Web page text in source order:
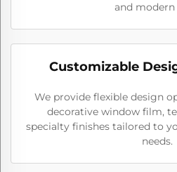
and modern
Customizable
We provide flexible design
decorative window film,
specialty finishes tailored to
needs.